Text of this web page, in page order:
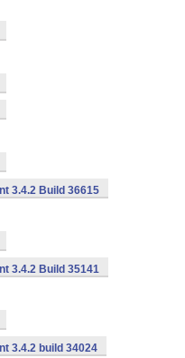
3.4.2 Build 36615
3.4.2 Build 35141
3.4.2 build 34024